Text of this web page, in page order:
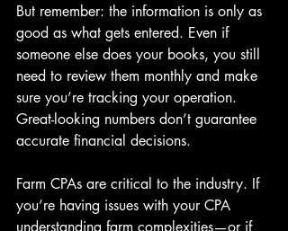
But remember: the information is only as
good as what gets entered. Even if
someone else does your books, you still
need to review them monthly and make
sure you’re tracking your operation.
Great-looking numbers don’t guarantee
accurate financial decisions.
Farm CPAs are critical to the industry. If
you’re having issues with your CPA
understanding farm complexities—or if